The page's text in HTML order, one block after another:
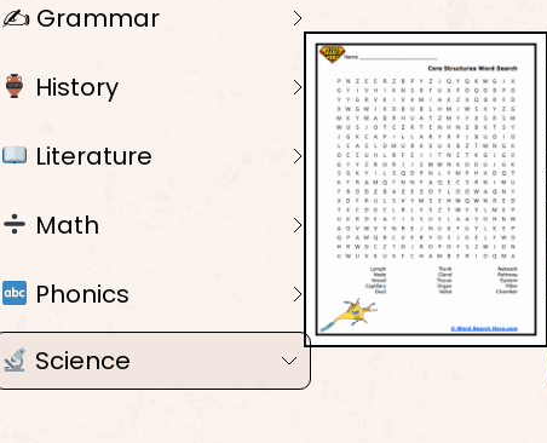
✍️ Grammar
History
Literature
Math
Phonics
Science